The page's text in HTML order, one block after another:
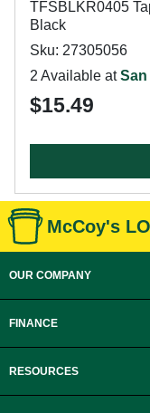
TFSBLKR0405
Black
Sku: 27305056
2 Available at
$15.49
McCoy's
OUR COMPANY
FINANCE
RESOURCES